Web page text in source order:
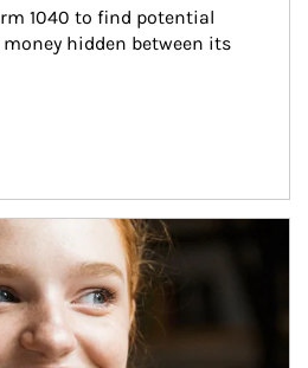
1040 to find potential
hidden between its